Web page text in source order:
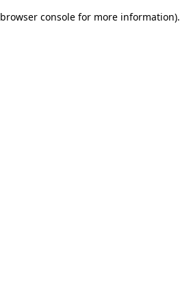
browser console for more information).